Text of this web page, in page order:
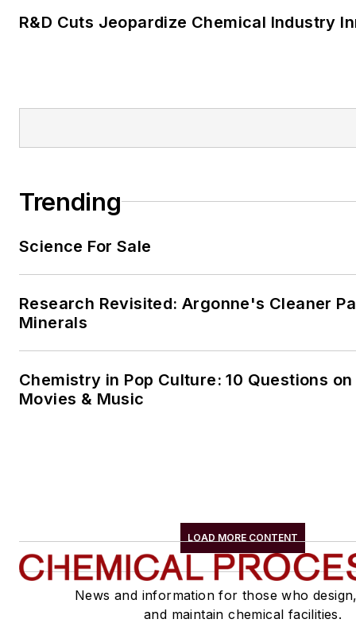
R&D Cuts Jeopardize Chemical Industry
Trending
Science For Sale
Research Revisited: Argonne's Cleaner
Minerals
Chemistry in Pop Culture: 10 Questions
Movies & Music
LOAD MORE CONTENT
News and information for those who
and maintain chemical facilities.